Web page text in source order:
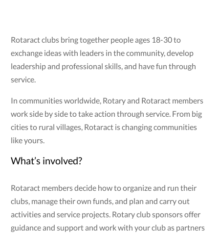
Rotaract clubs bring together people ages 18-30 to
exchange ideas with leaders in the community, develop
leadership and professional skills, and have fun through
service.
In communities worldwide, Rotary and Rotaract members
work side by side to take action through service. From big
cities to rural villages, Rotaract is changing communities
like yours.
What’s involved?
Rotaract members decide how to organize and run their
clubs, manage their own funds, and plan and carry out
activities and service projects. Rotary club sponsors offer
guidance and support and work with your club as partners